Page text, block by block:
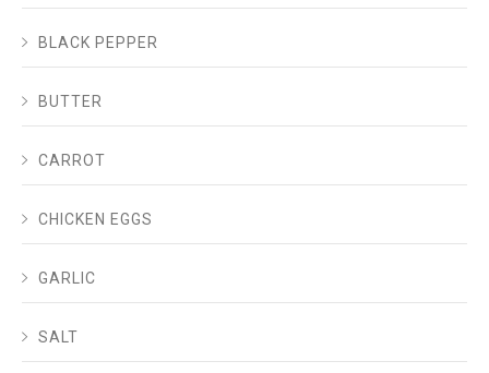
BLACK PEPPER
BUTTER
CARROT
CHICKEN EGGS
GARLIC
SALT